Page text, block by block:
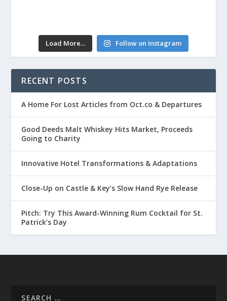
Load More... Follow on Instagram
RECENT POSTS
A Home For Lost Articles from Oct.co & Departures
Good Deeds Malt Whiskey Hits Market, Proceeds
Going to Charity
Innovative Hotel Transformations & Adaptations
Close-Up on Castle & Key’s Slow Hand Rye Release
Pitch: Try This Award-Winning Rum Cocktail for St.
Patrick’s Day